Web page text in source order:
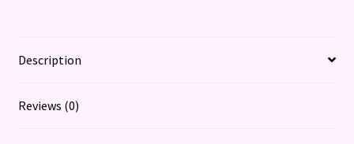
Description
Reviews (0)